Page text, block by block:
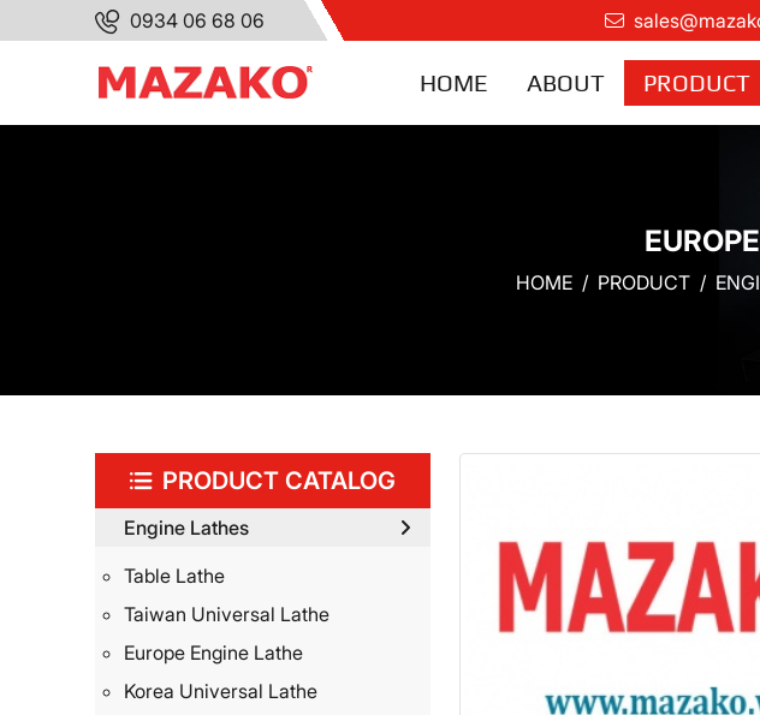
0934 06 68 06
HOME ABOUT PRODUCT
HOME PRODUCT
PRODUCT CATALOG
Engine Lathes
Table Lathe
Taiwan Universal Lathe
Europe Engine Lathe
Korea Universal Lathe